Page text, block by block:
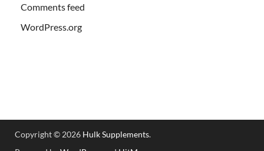
Comments feed
WordPress.org
Copyright © 2026 Hulk Supplements.